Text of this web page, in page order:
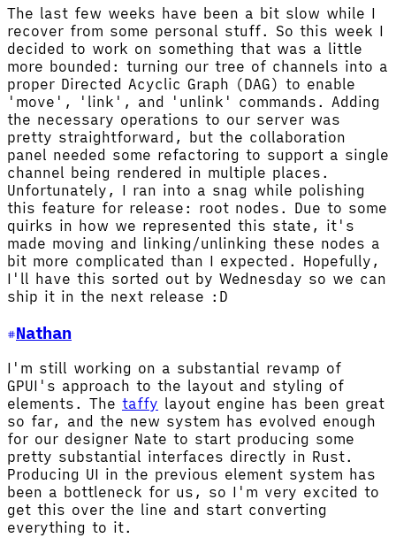
The last few weeks have been a bit slow while I
recover from some personal stuff. So this week I
decided to work on something that was a little
more bounded: turning our tree of channels into a
proper Directed Acyclic Graph (DAG) to enable
'move', 'link', and 'unlink' commands. Adding
the necessary operations to our server was
pretty straightforward, but the collaboration
panel needed some refactoring to support a single
channel being rendered in multiple places.
Unfortunately, I ran into a snag while polishing
this feature for release: root nodes. Due to some
quirks in how we represented this state, it's
made moving and linking/unlinking these nodes a
bit more complicated than I expected. Hopefully,
I'll have this sorted out by Wednesday so we can
ship it in the next release :D
Nathan
I'm still working on a substantial revamp of
GPUI's approach to the layout and styling of
elements. The taffy layout engine has been great
so far, and the new system has evolved enough
for our designer Nate to start producing some
pretty substantial interfaces directly in Rust.
Producing UI in the previous element system has
been a bottleneck for us, so I'm very excited to
get this over the line and start converting
everything to it.